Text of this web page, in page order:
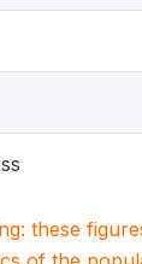
these